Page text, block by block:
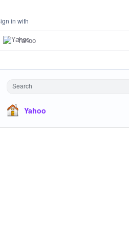
in with
Yahoo
Search
Yahoo